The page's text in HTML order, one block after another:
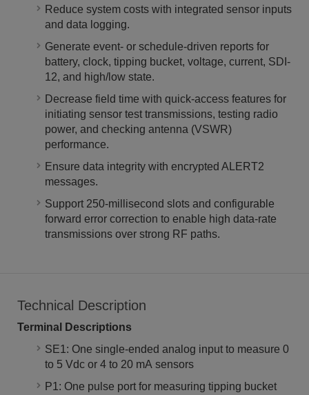
Reduce system costs with integrated sensor inputs
and data logging.
Generate event- or schedule-driven reports for
battery, clock, tipping bucket, voltage, current, SDI-
12, and high/low state.
Decrease field time with quick-access features for
initiating sensor test transmissions, testing radio
power, and checking antenna (VSWR)
performance.
Ensure data integrity with encrypted ALERT2
messages.
Support 250-millisecond slots and configurable
forward error correction to enable high data-rate
transmissions over strong RF paths.
Technical Description
Terminal Descriptions
SE1: One single-ended analog input to measure 0
to 5 Vdc or 4 to 20 mA sensors
P1: One pulse port for measuring tipping bucket